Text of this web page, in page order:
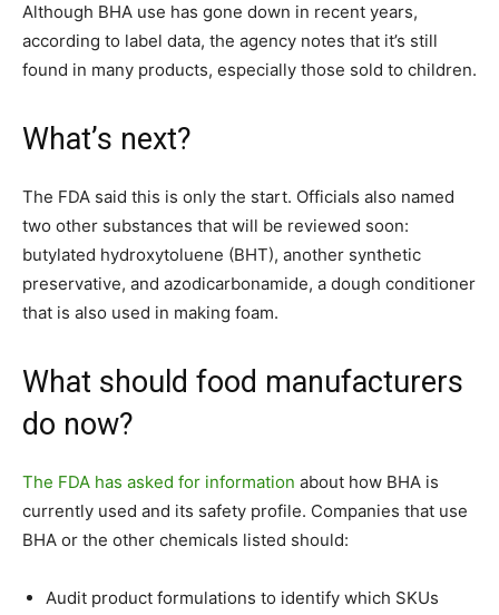
Although BHA use has gone down in recent years,
according to label data, the agency notes that it’s still
found in many products, especially those sold to children.
What’s next?
The FDA said this is only the start. Officials also named
two other substances that will be reviewed soon:
butylated hydroxytoluene (BHT), another synthetic
preservative, and azodicarbonamide, a dough conditioner
that is also used in making foam.
What should food manufacturers
do now?
The FDA has asked for information about how BHA is
currently used and its safety profile. Companies that use
BHA or the other chemicals listed should:
Audit product formulations to identify which SKUs